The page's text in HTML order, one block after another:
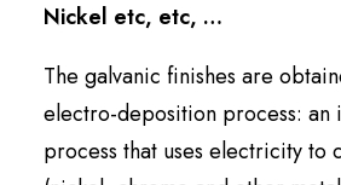
Nickel etc, etc, …
The galvanic finishes are
electro-deposition process: an
process that uses electricityto